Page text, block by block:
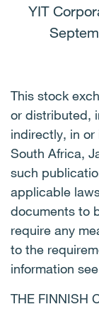
YIT
This stock
or distributed,
indirectly, in or
South Africa,
such
applicable
documents to
require any
to the
information
THE FINNISH